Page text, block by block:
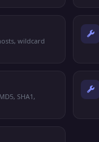
wildcard
SHA1,